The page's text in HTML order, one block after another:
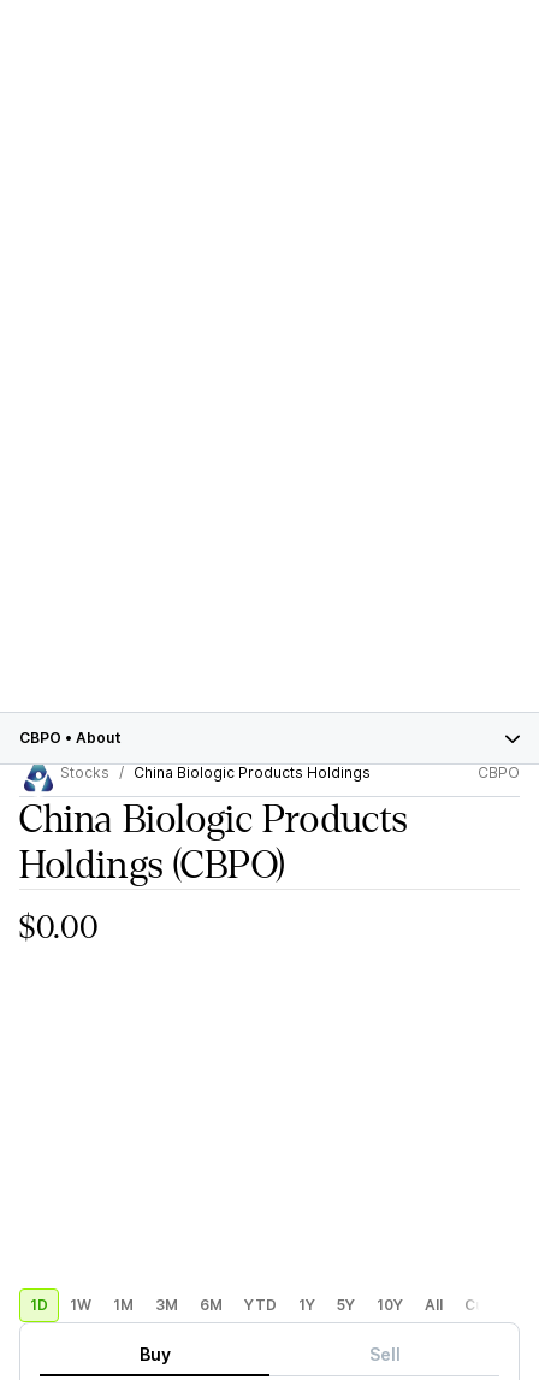
CBPO • About
Stocks
China Biologic Products Holdings CBPO
China Biologic Products
Holdings (CBPO)
$0.00
1D 1W 1M 3M 6M YTD 1Y 5Y 10Y All Custom
Buy Sell